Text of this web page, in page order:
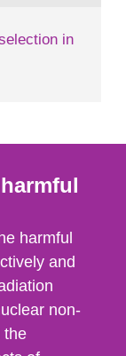
in
harmful
and
non-
the